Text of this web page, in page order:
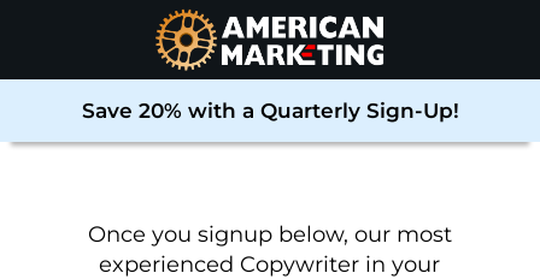
Save 20% with a Quarterly Sign-Up!
Once you signup below, our most
experienced Copywriter in your